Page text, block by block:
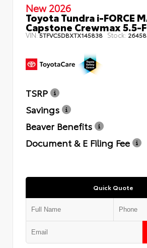
New 2026
Toyota Tundra i-FORCE
Capstone Crewmax 5.5-
VIN:5TFVC5DBXTX145838 Stock:
TSRP
Savings
Beaver Benefits
Document & E Filing Fee
Quick Quote